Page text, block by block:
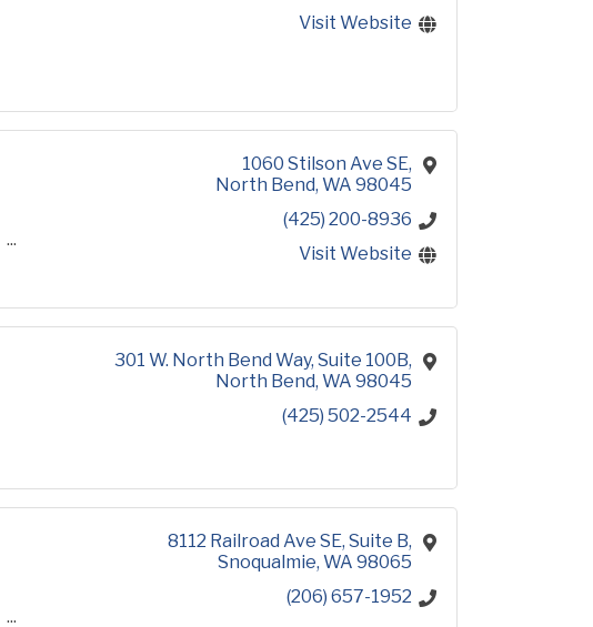
Visit Website
1060 Stilson Ave SE
North Bend WA 98045
(425) 200-8936
Visit Website
301 W. North Bend Way, Suite 100B
North Bend WA 98045
(425) 502-2544
8112 Railroad Ave SE Suite B
Snoqualmie WA 98065
(206) 657-1952